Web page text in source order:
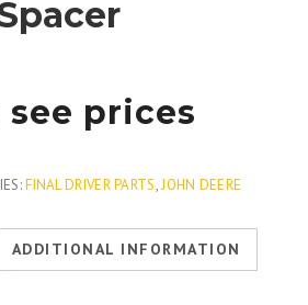
prices
FINAL DRIVER PARTS,JOHN DEERE
ADDITIONAL INFORMATION